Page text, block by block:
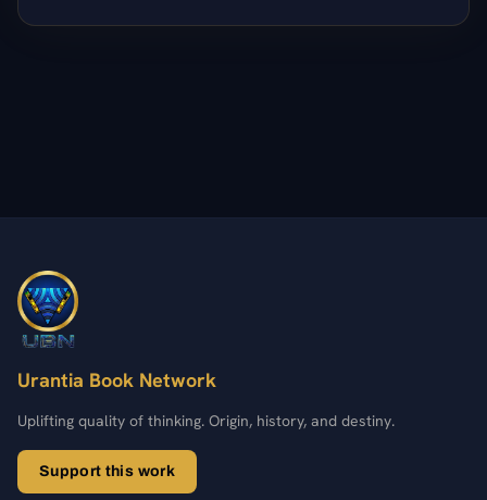
Urantia Book Network
Uplifting quality of thinking. Origin, history, and destiny.
Support this work